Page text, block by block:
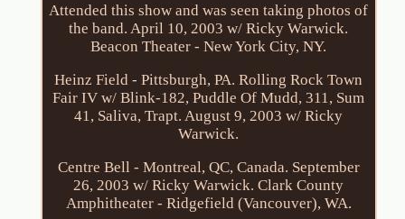
Attended this show and was seen taking photos of
the band. April 10, 2003 w/ Ricky Warwick.
Beacon Theater - New York City, NY.
Heinz Field - Pittsburgh, PA. Rolling Rock Town
Fair IV w/ Blink-182, Puddle Of Mudd, 311, Sum
41, Saliva, Trapt. August 9, 2003 w/ Ricky
Warwick.
Centre Bell - Montreal, QC, Canada. September
26, 2003 w/ Ricky Warwick. Clark County
Amphitheater - Ridgefield (Vancouver), WA.